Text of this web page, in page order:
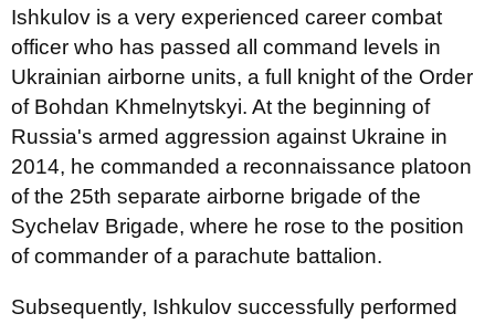
Ishkulov is a very experienced career combat
officer who has passed all command levels in
Ukrainian airborne units, a full knight of the Order
of Bohdan Khmelnytskyi. At the beginning of
Russia's armed aggression against Ukraine in
2014, he commanded a reconnaissance platoon
of the 25th separate airborne brigade of the
Sychelav Brigade, where he rose to the position
of commander of a parachute battalion.
Subsequently, Ishkulov successfully performed